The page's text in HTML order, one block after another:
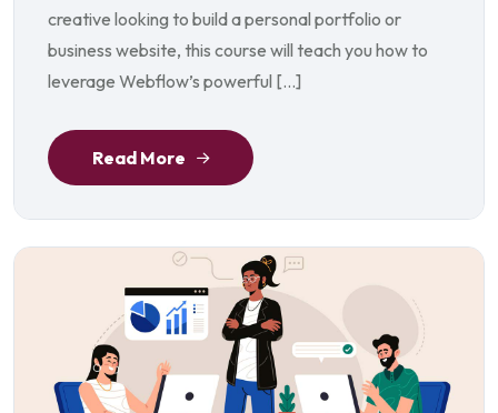
creative looking to build a personal portfolio or
business website, this course will teach you how to
leverage Webflow’s powerful […]
Read More